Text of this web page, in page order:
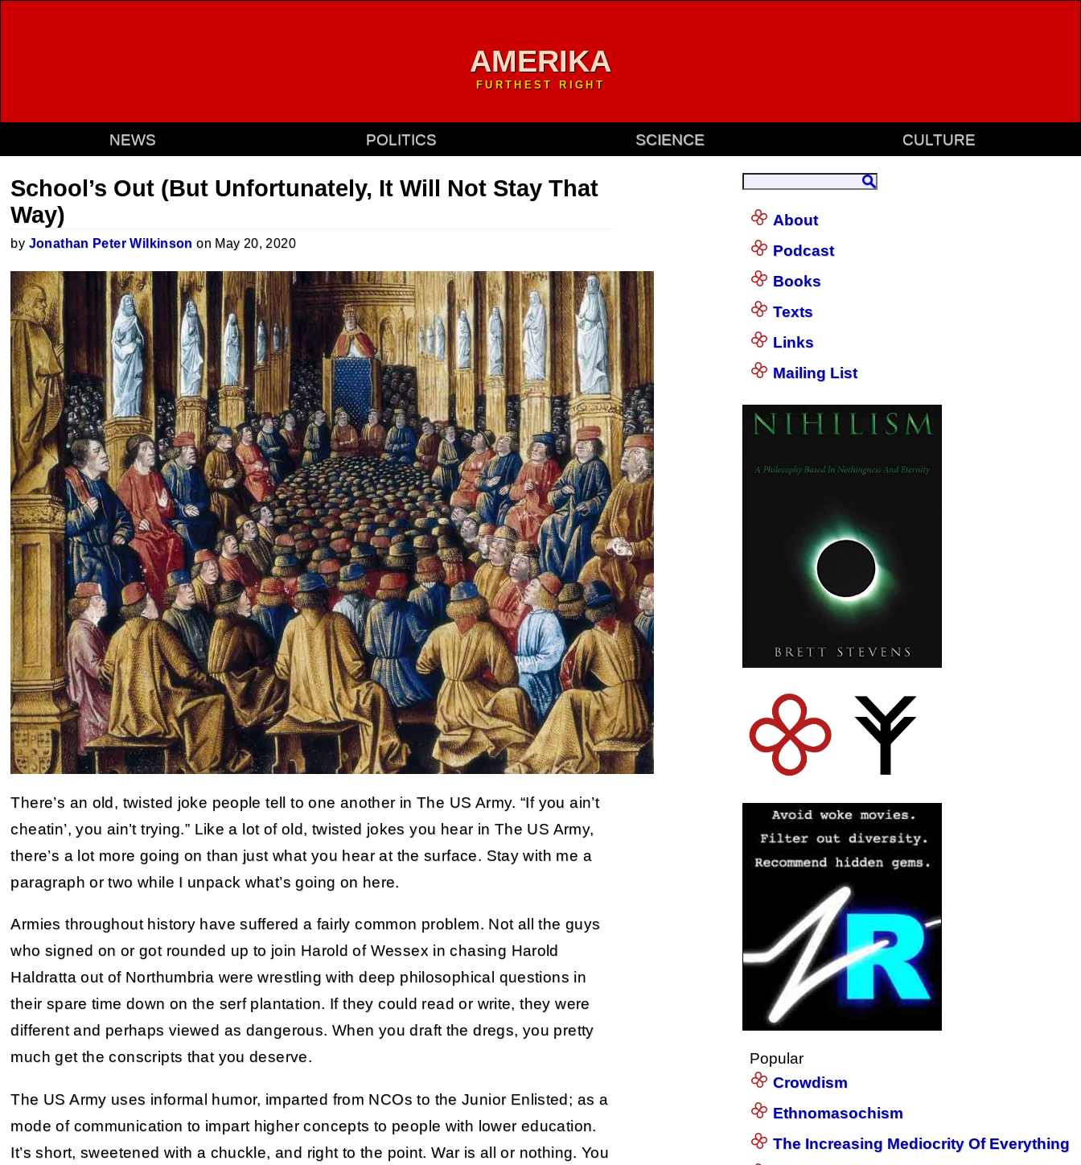
AMERIKA
FURTHEST RIGHT
NEWS POLITICS SCIENCE CULTURE
School’s Out (But Unfortunately, It Will Not Stay That
Way)
by Jonathan Peter Wilkinson on May 20, 2020
There’s an old, twisted joke people tell to one another in The US Army. “If you ain’t
cheatin’, you ain’t trying.” Like a lot of old, twisted jokes you hear in The US Army,
there’s a lot more going on than just what you hear at the surface. Stay with me a
paragraph or two while I unpack what’s going on here.
Armies throughout history have suffered a fairly common problem. Not all the guys
who signed on or got rounded up to join Harold of Wessex in chasing Harold
Haldratta out of Northumbria were wrestling with deep philosophical questions in
their spare time down on the serf plantation. If they could read or write, they were
different and perhaps viewed as dangerous. When you draft the dregs, you pretty
much get the conscripts that you deserve.
The US Army uses informal humor, imparted from NCOs to the Junior Enlisted; as a
mode of communication to impart higher concepts to people with lower education.
It’s short, sweetened with a chuckle, and right to the point. War is all or nothing. You
About
Podcast
Books
Texts
Links
Mailing List
Popular
Crowdism
Ethnomasochism
The Increasing Mediocrity Of Everything